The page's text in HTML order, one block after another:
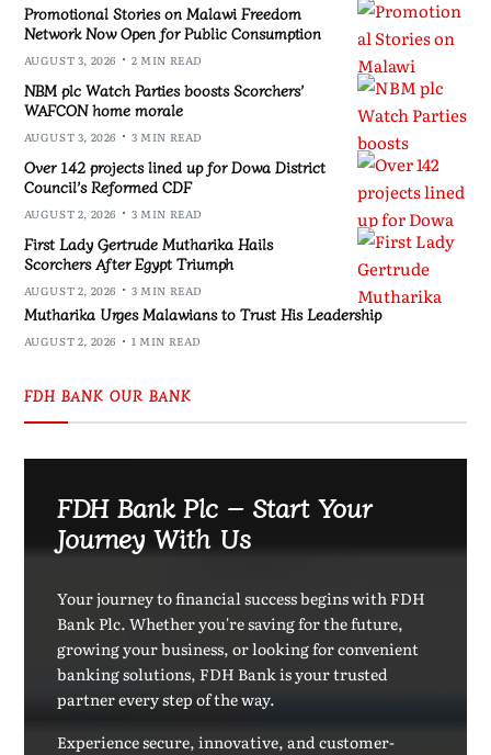
Promotional Stories on Malawi Freedom
Network Now Open for Public Consumption
AUGUST 3, 2026 2 MIN READ
NBM plc Watch Parties boosts Scorchers’
WAFCON home morale
AUGUST 3, 2026 3 MIN READ
Over 142 projects lined up for Dowa District
Council’s Reformed CDF
AUGUST 2, 2026 3 MIN READ
First Lady Gertrude Mutharika Hails
Scorchers After Egypt Triumph
AUGUST 2, 2026 3 MIN READ
Mutharika Urges Malawians to Trust His Leadership
AUGUST 2, 2026 1 MIN READ
FDH BANK OUR BANK
FDH Bank Plc – Start Your
Journey With Us
Your journey to financial success begins with FDH
Bank Plc. Whether you're saving for the future,
growing your business, or looking for convenient
banking solutions, FDH Bank is your trusted
partner every step of the way.
Experience secure, innovative, and customer-